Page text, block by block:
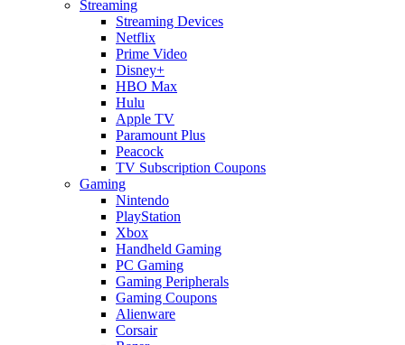
Streaming
Streaming Devices
Netflix
Prime Video
Disney+
HBO Max
Hulu
Apple TV
Paramount Plus
Peacock
TV Subscription Coupons
Gaming
Nintendo
PlayStation
Xbox
Handheld Gaming
PC Gaming
Gaming Peripherals
Gaming Coupons
Alienware
Corsair